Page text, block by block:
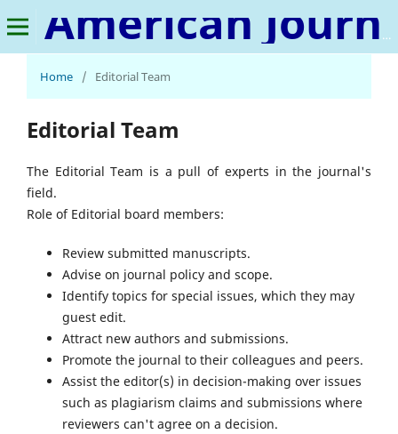
American Journal of Financial Technology and Innovation
Home / Editorial Team
Editorial Team
The Editorial Team is a pull of experts in the journal's
field.
Role of Editorial board members:
Review submitted manuscripts.
Advise on journal policy and scope.
Identify topics for special issues, which they may
guest edit.
Attract new authors and submissions.
Promote the journal to their colleagues and peers.
Assist the editor(s) in decision-making over issues
such as plagiarism claims and submissions where
reviewers can't agree on a decision.